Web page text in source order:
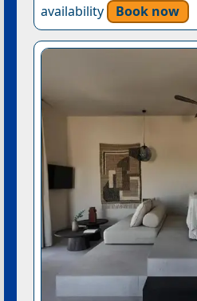
availability
Book now